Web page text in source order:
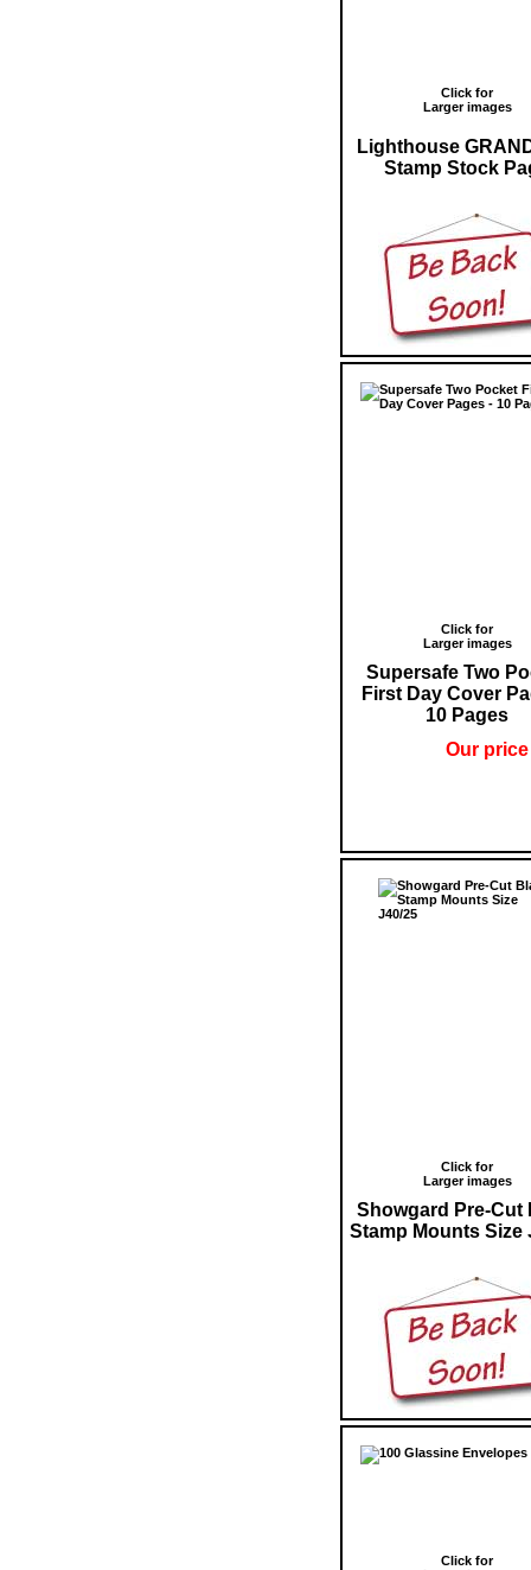
Click for
Larger images
Lighthouse
Stamp Stock
Click for
Larger images
Supersafe Two
First Day Cover
10 Pages
Our price
Click for
Larger images
Showgard Pre-Cut
Stamp Mounts Size
Click for